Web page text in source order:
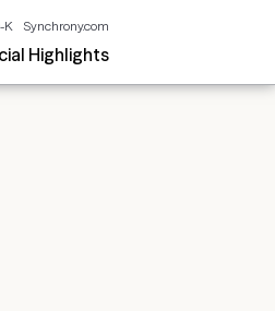
K Synchrony.com
Highlights